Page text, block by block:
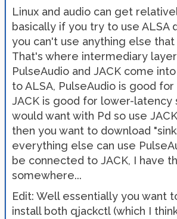
Linux and audio can get
basically if you try to use ALSA
you can't use anything else that
That's where intermediary
PulseAudio and JACK come
to ALSA, PulseAudio is good
JACK is good for lower-latency
would want with Pd so use
then you want to download
everything else can use
be connected to JACK, I have
somewhere...
Edit: Well essentially you want
install both qjackctl (which I